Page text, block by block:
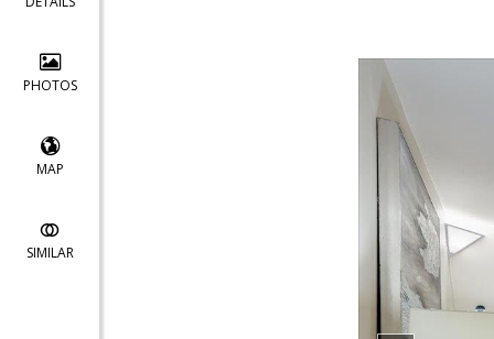
PHOTOS
MAP
SIMILAR